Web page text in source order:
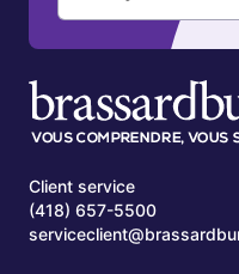
Client service
(418) 657-5500